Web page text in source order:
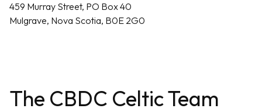
459 Murray Street, PO Box 40
Mulgrave, Nova Scotia, B0E 2G0
The CBDC Celtic Team